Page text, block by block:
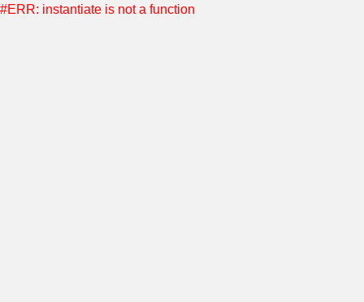
#ERR: instantiate is not a function